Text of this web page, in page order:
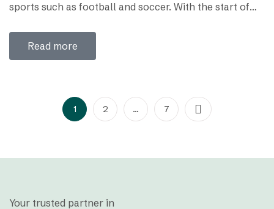
sports such as football and soccer. With the start of
Read more
1 2 … 7
Your trusted partner in